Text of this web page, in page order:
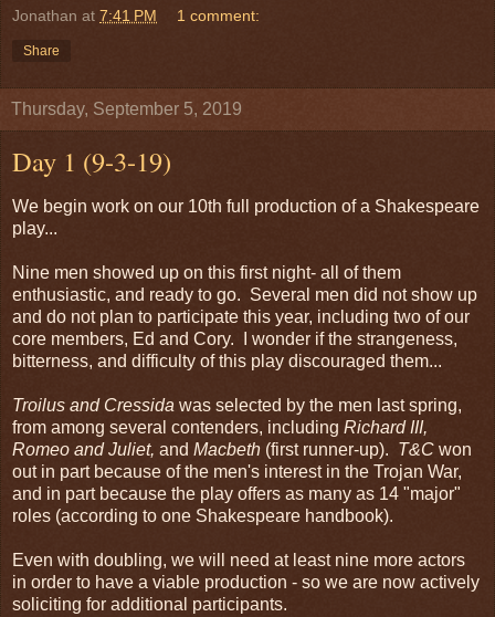
Jonathan at 7:41 PM 1 comment:
Share
Thursday, September 5, 2019
Day 1 (9-3-19)
We begin work on our 10th full production of a Shakespeare
play...
Nine men showed up on this first night- all of them
enthusiastic, and ready to go. Several men did not show up
and do not plan to participate this year, including two of our
core members, Ed and Cory. I wonder if the strangeness,
bitterness, and difficulty of this play discouraged them...
Troilus and Cressida was selected by the men last spring,
from among several contenders, including Richard III,
Romeo and Juliet, and Macbeth (first runner-up). T&C won
out in part because of the men's interest in the Trojan War,
and in part because the play offers as many as 14 "major"
roles (according to one Shakespeare handbook).
Even with doubling, we will need at least nine more actors
in order to have a viable production - so we are now actively
soliciting for additional participants.